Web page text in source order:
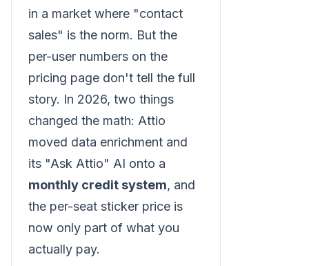
in a market where "contact
sales" is the norm. But the
per-user numbers on the
pricing page don't tell the full
story. In 2026, two things
changed the math: Attio
moved data enrichment and
its "Ask Attio" AI onto a
monthly credit system, and
the per-seat sticker price is
now only part of what you
actually pay.